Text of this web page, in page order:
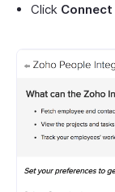
Click Connect